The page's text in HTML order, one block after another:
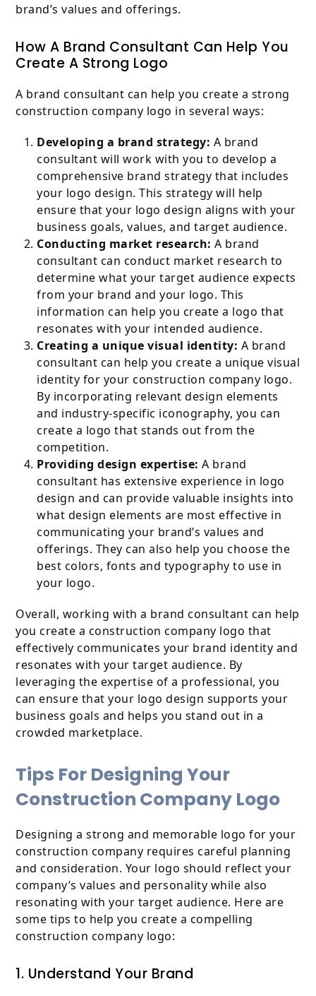
brand’s values and offerings.
How A Brand Consultant Can Help You
Create A Strong Logo
A brand consultant can help you create a strong
construction company logo in several ways:
Developing a brand strategy: A brand
consultant will work with you to develop a
comprehensive brand strategy that includes
your logo design. This strategy will help
ensure that your logo design aligns with your
business goals, values, and target audience.
Conducting market research: A brand
consultant can conduct market research to
determine what your target audience expects
from your brand and your logo. This
information can help you create a logo that
resonates with your intended audience.
Creating a unique visual identity: A brand
consultant can help you create a unique visual
identity for your construction company logo.
By incorporating relevant design elements
and industry-specific iconography, you can
create a logo that stands out from the
competition.
Providing design expertise: A brand
consultant has extensive experience in logo
design and can provide valuable insights into
what design elements are most effective in
communicating your brand’s values and
offerings. They can also help you choose the
best colors, fonts and typography to use in
your logo.
Overall, working with a brand consultant can help
you create a construction company logo that
effectively communicates your brand identity and
resonates with your target audience. By
leveraging the expertise of a professional, you
can ensure that your logo design supports your
business goals and helps you stand out in a
crowded marketplace.
Tips For Designing Your
Construction Company Logo
Designing a strong and memorable logo for your
construction company requires careful planning
and consideration. Your logo should reflect your
company’s values and personality while also
resonating with your target audience. Here are
some tips to help you create a compelling
construction company logo:
1. Understand Your Brand